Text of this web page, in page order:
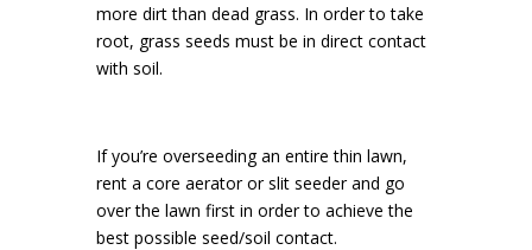
more dirt than dead grass. In order to take
root, grass seeds must be in direct contact
with soil.
If you’re overseeding an entire thin lawn,
rent a core aerator or slit seeder and go
over the lawn first in order to achieve the
best possible seed/soil contact.